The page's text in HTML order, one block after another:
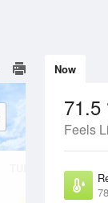
Now
71.5
Feels
11 Aug